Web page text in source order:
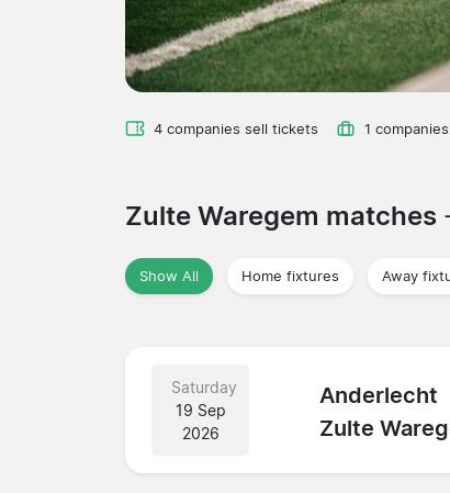
4 companies sell tickets 1
Zulte Waregem matches
Show All Home fixtures Away
Saturday
19 Sep
2026
Anderlecht
Zulte